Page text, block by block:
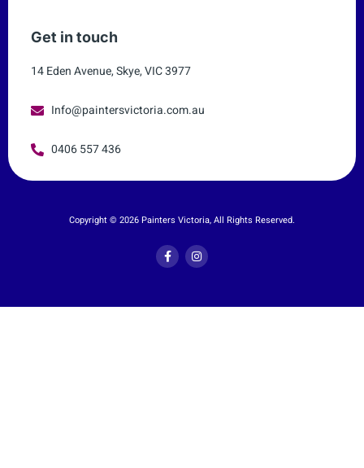
Get in touch
14 Eden Avenue, Skye, VIC 3977
Info@paintersvictoria.com.au
0406 557 436
Copyright © 2026 Painters Victoria, All Rights Reserved.